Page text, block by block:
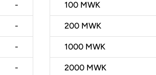
-
-
-
-
100 MWK
200 MWK
1000 MWK
2000 MWK